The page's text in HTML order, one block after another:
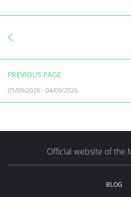
PREVIOUS PAGE
05/09/2026 -04/09/2026
Official website of the
BLOG